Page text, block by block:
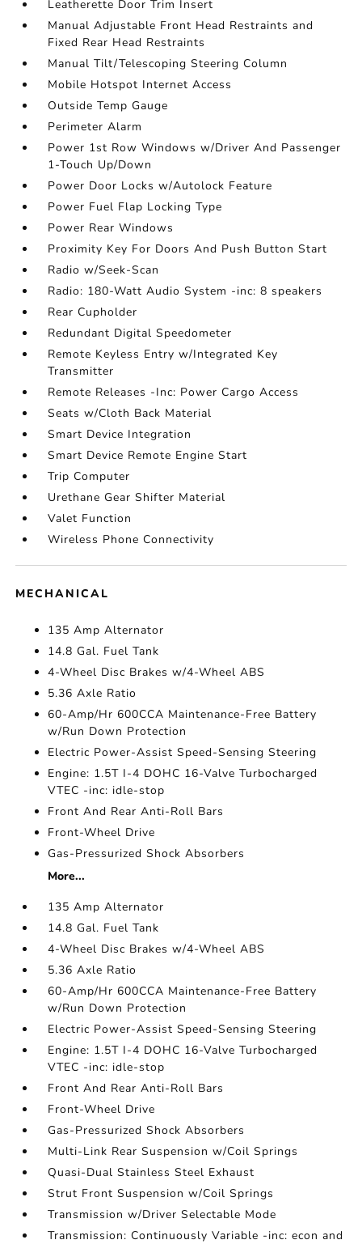
Leatherette Door Trim Insert
Manual Adjustable Front Head Restraints and
Fixed Rear Head Restraints
Manual Tilt/Telescoping Steering Column
Mobile Hotspot Internet Access
Outside Temp Gauge
Perimeter Alarm
Power 1st Row Windows w/Driver And Passenger
1-Touch Up/Down
Power Door Locks w/Autolock Feature
Power Fuel Flap Locking Type
Power Rear Windows
Proximity Key For Doors And Push Button Start
Radio w/Seek-Scan
Radio: 180-Watt Audio System -inc: 8 speakers
Rear Cupholder
Redundant Digital Speedometer
Remote Keyless Entry w/Integrated Key
Transmitter
Remote Releases -Inc: Power Cargo Access
Seats w/Cloth Back Material
Smart Device Integration
Smart Device Remote Engine Start
Trip Computer
Urethane Gear Shifter Material
Valet Function
Wireless Phone Connectivity
MECHANICAL
135 Amp Alternator
14.8 Gal. Fuel Tank
4-Wheel Disc Brakes w/4-Wheel ABS
5.36 Axle Ratio
60-Amp/Hr 600CCA Maintenance-Free Battery
w/Run Down Protection
Electric Power-Assist Speed-Sensing Steering
Engine: 1.5T I-4 DOHC 16-Valve Turbocharged
VTEC -inc: idle-stop
Front And Rear Anti-Roll Bars
Front-Wheel Drive
Gas-Pressurized Shock Absorbers
More...
135 Amp Alternator
14.8 Gal. Fuel Tank
4-Wheel Disc Brakes w/4-Wheel ABS
5.36 Axle Ratio
60-Amp/Hr 600CCA Maintenance-Free Battery
w/Run Down Protection
Electric Power-Assist Speed-Sensing Steering
Engine: 1.5T I-4 DOHC 16-Valve Turbocharged
VTEC -inc: idle-stop
Front And Rear Anti-Roll Bars
Front-Wheel Drive
Gas-Pressurized Shock Absorbers
Multi-Link Rear Suspension w/Coil Springs
Quasi-Dual Stainless Steel Exhaust
Strut Front Suspension w/Coil Springs
Transmission w/Driver Selectable Mode
Transmission: Continuously Variable -inc: econ and